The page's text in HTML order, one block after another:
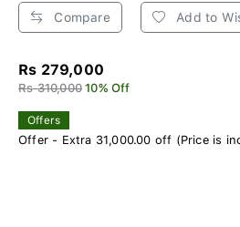
Compare Add to
Rs 279,000
Rs 310,000 10% Off
Offers
Offer - Extra 31,000.00 off (Price is